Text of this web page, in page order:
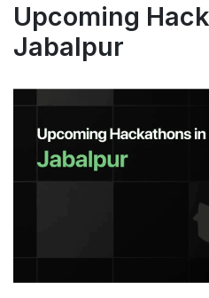
Upcoming
Jabalpur